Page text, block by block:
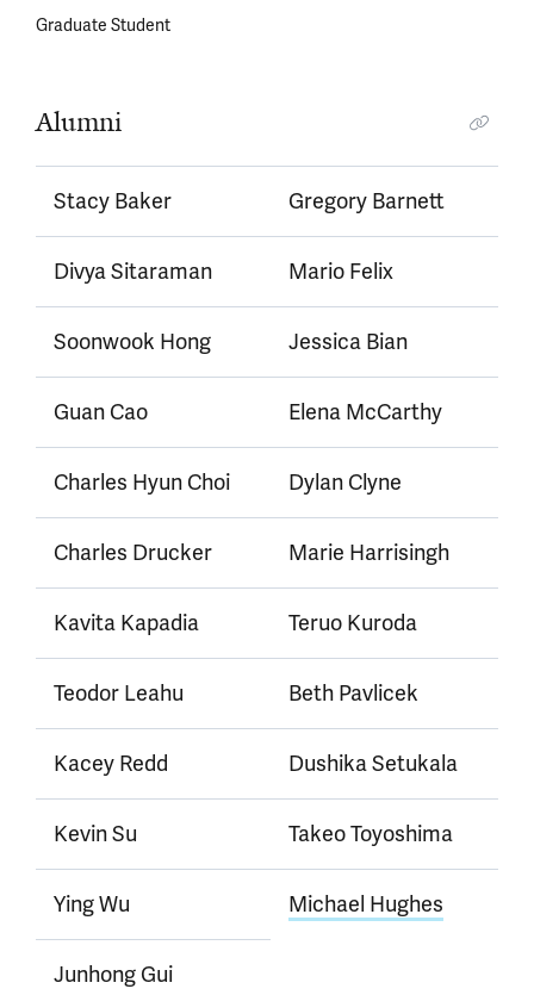
Graduate Student
Alumni
Stacy Baker Gregory Barnett
Divya Sitaraman Mario Felix
Soonwook Hong Jessica Bian
Guan Cao Elena McCarthy
Charles Hyun Choi Dylan Clyne
Charles Drucker Marie Harrisingh
Kavita Kapadia Teruo Kuroda
Teodor Leahu Beth Pavlicek
Kacey Redd Dushika Setukala
Kevin Su Takeo Toyoshima
Ying Wu Michael Hughes
Junhong Gui